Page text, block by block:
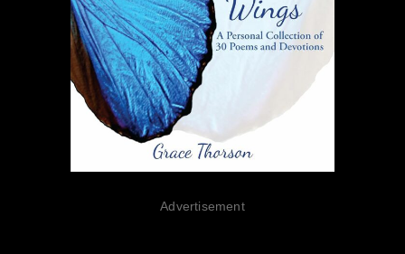
Advertisement